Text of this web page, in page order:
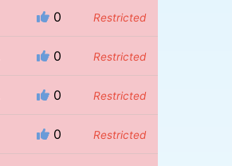
0 Restricted
0 Restricted
0 Restricted
0 Restricted